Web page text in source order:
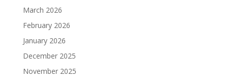
March 2026
February 2026
January 2026
December 2025
November 2025